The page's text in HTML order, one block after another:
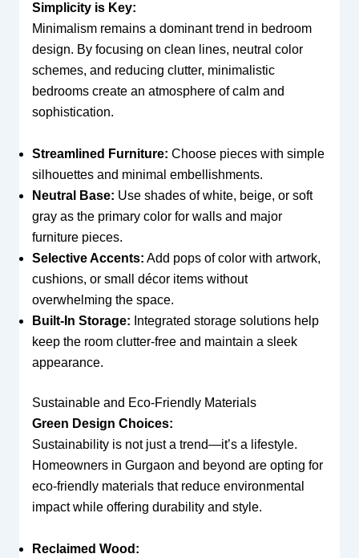
Simplicity is Key:
Minimalism remains a dominant trend in bedroom
design. By focusing on clean lines, neutral color
schemes, and reducing clutter, minimalistic
bedrooms create an atmosphere of calm and
sophistication.
Streamlined Furniture: Choose pieces with simple
silhouettes and minimal embellishments.
Neutral Base: Use shades of white, beige, or soft
gray as the primary color for walls and major
furniture pieces.
Selective Accents: Add pops of color with artwork,
cushions, or small décor items without
overwhelming the space.
Built-In Storage: Integrated storage solutions help
keep the room clutter-free and maintain a sleek
appearance.
Sustainable and Eco-Friendly Materials
Green Design Choices:
Sustainability is not just a trend—it’s a lifestyle.
Homeowners in Gurgaon and beyond are opting for
eco-friendly materials that reduce environmental
impact while offering durability and style.
Reclaimed Wood: